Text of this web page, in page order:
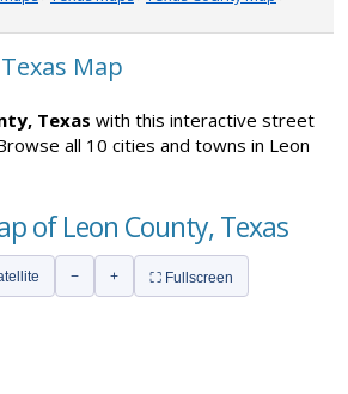
Map
Texas with this interactive street
all 10 cities and towns in Leon
of Leon County, Texas
− + ⛶ Fullscreen